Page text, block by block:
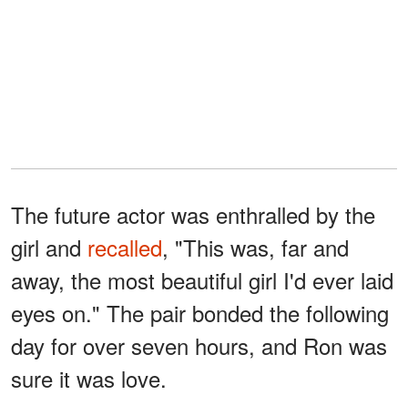
The future actor was enthralled by the
girl and recalled, "This was, far and
away, the most beautiful girl I'd ever laid
eyes on." The pair bonded the following
day for over seven hours, and Ron was
sure it was love.